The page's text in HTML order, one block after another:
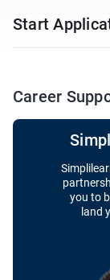
Start
Career
you to
land